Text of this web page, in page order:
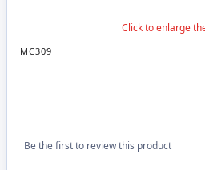
MC309
Be the first to review this product